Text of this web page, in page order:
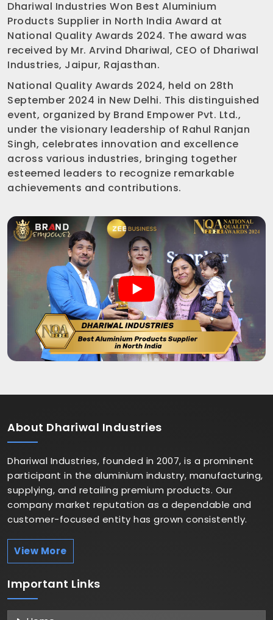
Dhariwal Industries Won Best Aluminium
Products Supplier in North India Award at
National Quality Awards 2024. The award was
received by Mr. Arvind Dhariwal, CEO of Dhariwal
Industries, Jaipur, Rajasthan.
National Quality Awards 2024, held on 28th
September 2024 in New Delhi. This distinguished
event, organized by Brand Empower Pvt. Ltd.,
under the visionary leadership of Rahul Ranjan
Singh, celebrates innovation and excellence
across various industries, bringing together
esteemed leaders to recognize remarkable
achievements and contributions.
About Dhariwal Industries
Dhariwal Industries, founded in 2007, is a prominent
participant in the aluminium industry, manufacturing,
supplying, and retailing premium products. Our
company market reputation as a dependable and
customer-focused entity has grown consistently.
View More
Important Links